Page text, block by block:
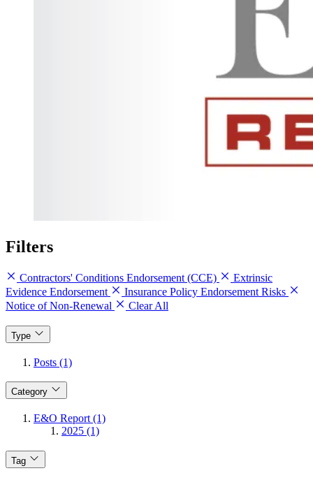
Filters
Contractors' Conditions Endorsement (CCE)
Extrinsic
Evidence Endorsement
Insurance Policy Endorsement Risks
Notice of Non-Renewal
Clear All
Type
Posts (1)
Category
E&O Report (1)
2025 (1)
Tag